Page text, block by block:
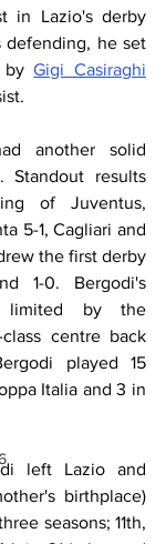
in Lazio's derby
defending, he set
by Gigi Casiraghi
another solid
Standout results
of Juventus,
5-1, Cagliari and
the first derby
1-0. Bergodi's
limited by the
played 15
Italia and 3 in
left Lazio and
birthplace)
seasons; 11th,